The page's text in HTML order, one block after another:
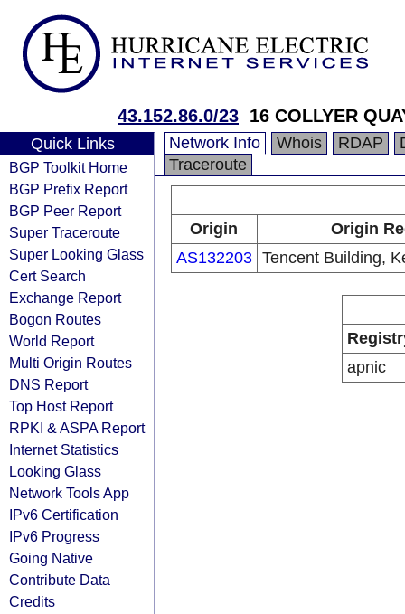
43.152.86.0/23 16 COLLYER
Quick Links
BGP Toolkit Home
BGP Prefix Report
BGP Peer Report
Super Traceroute
Super Looking Glass
Cert Search
Exchange Report
Bogon Routes
World Report
Multi Origin Routes
DNS Report
Top Host Report
RPKI & ASPA Report
Internet Statistics
Looking Glass
Network Tools App
IPv6 Certification
IPv6 Progress
Going Native
Contribute Data
Credits
Network Info Whois RDAP
Traceroute
Origin
Origin
AS132203 Tencent Building,
apnic